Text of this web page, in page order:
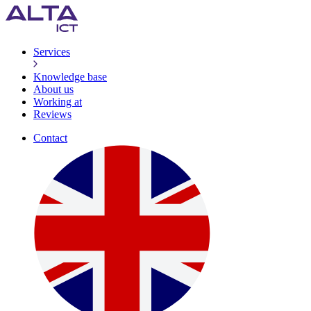
Services
Knowledge base
About us
Working at
Reviews
Contact